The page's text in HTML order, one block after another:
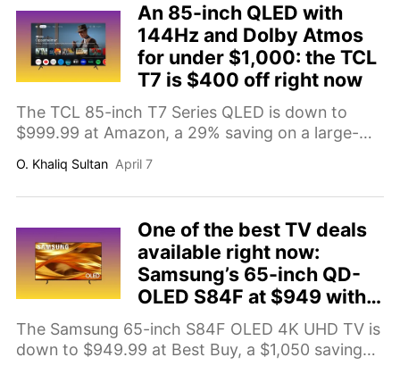
An 85-inch QLED with
144Hz and Dolby Atmos
for under $1,000: the TCL
T7 is $400 off right now
The TCL 85-inch T7 Series QLED is down to
$999.99 at Amazon, a 29% saving on a large-
audio, HDR support, and Google TV built in.
O. Khaliq Sultan April 7
One of the best TV deals
available right now:
Samsung’s 65-inch QD-
OLED S84F at $949 with
$1,050 off
The Samsung 65-inch S84F OLED 4K UHD TV is
down to $949.99 at Best Buy, a $1,050 saving